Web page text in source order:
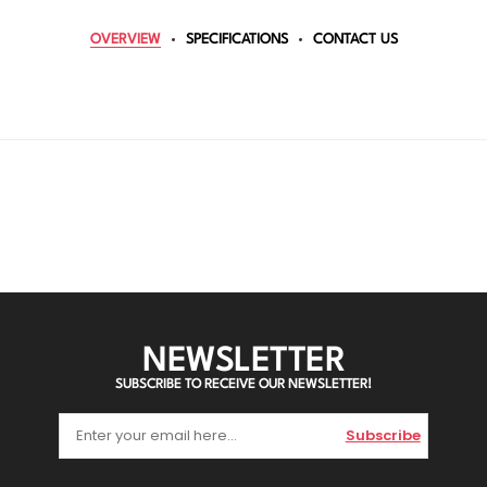
OVERVIEW SPECIFICATIONS CONTACT US
NEWSLETTER
SUBSCRIBE TO RECEIVE OUR NEWSLETTER!
Subscribe